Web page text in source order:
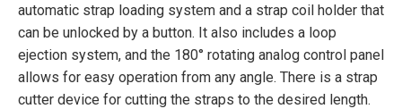
automatic strap loading system and a strap coil holder that
can be unlocked by a button. It also includes a loop
ejection system, and the 180° rotating analog control panel
allows for easy operation from any angle. There is a strap
cutter device for cutting the straps to the desired length.